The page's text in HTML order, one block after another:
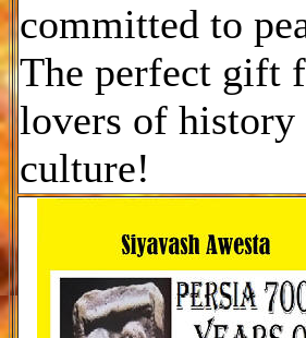
committed to
The perfect gift
lovers of history
culture!